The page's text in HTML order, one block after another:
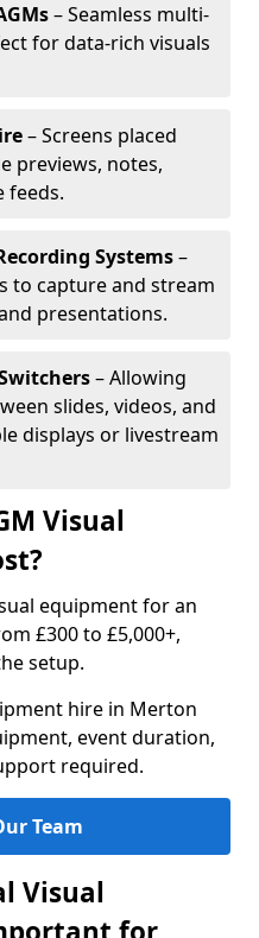
– Seamless multi-
for data-rich visuals
– Screens placed
previews, notes,
feeds.
Systems–
to capture and stream
presentations.
– Allowing
slides, videos, and
displays or livestream
Visual
equipment for an
£300 to £5,000+,
setup.
hire in Merton
event duration,
required.
Team
Visual